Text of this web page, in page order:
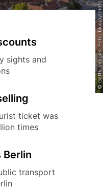
© Getty Images, Foto: bluejayphoto
sights and
ticket was
times
Berlin
transport